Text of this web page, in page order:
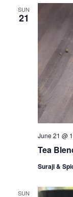
SUN
21
Tea
June 21 @
Suraji &
SUN